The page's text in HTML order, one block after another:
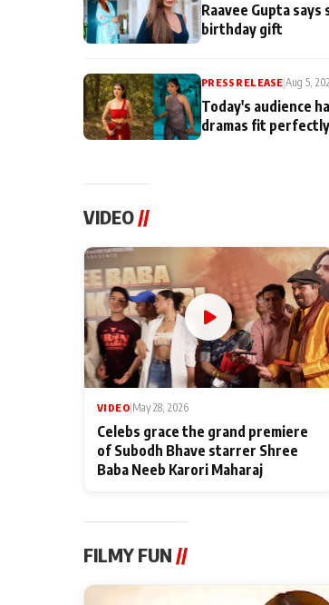
Raavee Gupta
birthday gift
PRESS RELEASE |Aug 5,
Today's audience
dramas fit
VIDEO//
VIDEO|May 28, 2026
Celebs grace the grand premiere
of Subodh Bhave starrer Shree
Baba Neeb Karori Maharaj
FILMY FUN //